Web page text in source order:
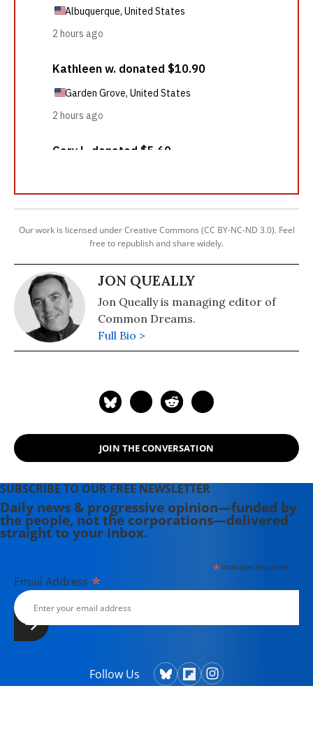
Our work is licensed under Creative Commons (CC BY-NC-ND 3.0). Feel
free to republish and share widely.
JON QUEALLY
Jon Queally is managing editor of
Common Dreams.
Full Bio >
JOIN THE CONVERSATION
SUBSCRIBE TO OUR FREE NEWSLETTER
Daily news & progressive opinion—funded by
the people, not the corporations—delivered
straight to your inbox.
*indicates required
Email Address *
Follow Us